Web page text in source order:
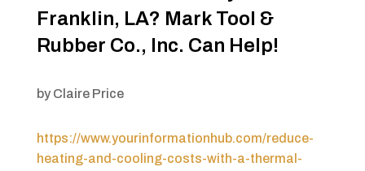
Franklin, LA? Mark Tool &
Rubber Co., Inc. Can Help!
by Claire Price
https://www.yourinformationhub.com/reduce-
heating-and-cooling-costs-with-a-thermal-